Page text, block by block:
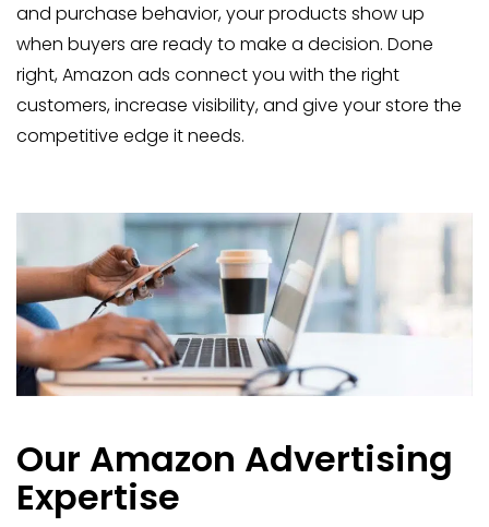
and purchase behavior, your products show up
when buyers are ready to make a decision. Done
right, Amazon ads connect you with the right
customers, increase visibility, and give your store the
competitive edge it needs.
Our Amazon Advertising
Expertise